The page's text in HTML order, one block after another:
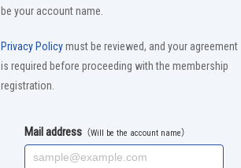
be your account name.
Privacy Policymust be reviewed, and your agreement
is required before proceeding with the membership
registration.
Mail address （Will be the account name）